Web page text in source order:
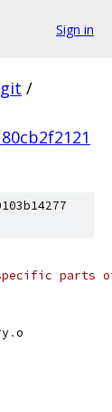
Sign in
git /
parts of
.o